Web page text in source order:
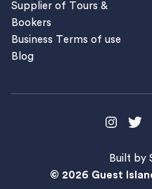
Supplier of Tours &
Bookers
Business Terms of use
Blog
Built by
© 2026 Guest